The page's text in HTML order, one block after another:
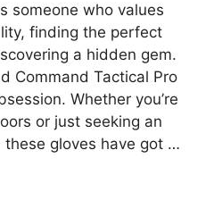
someone who values
finding the perfect
a hidden gem.
Command Tactical Pro
Whether you’re
or just seeking an
gloves have got …